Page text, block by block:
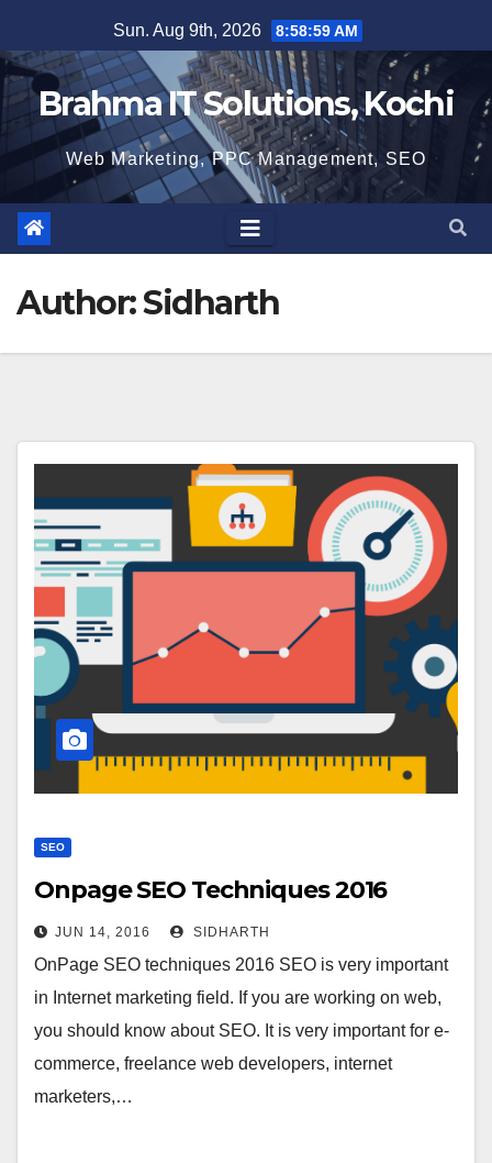
to
content
Sun. Aug 9th, 2026 8:59:00 AM
Brahma IT Solutions, Kochi
Web Marketing, PPC Management, SEO
Author:Sidharth
SEO
Onpage SEO Techniques 2016
JUN 14, 2016 SIDHARTH
OnPage SEO techniques 2016 SEO is very important
in Internet marketing field. If you are working on web,
you should know about SEO. It is very important for e-
commerce, freelance web developers, internet
marketers,…